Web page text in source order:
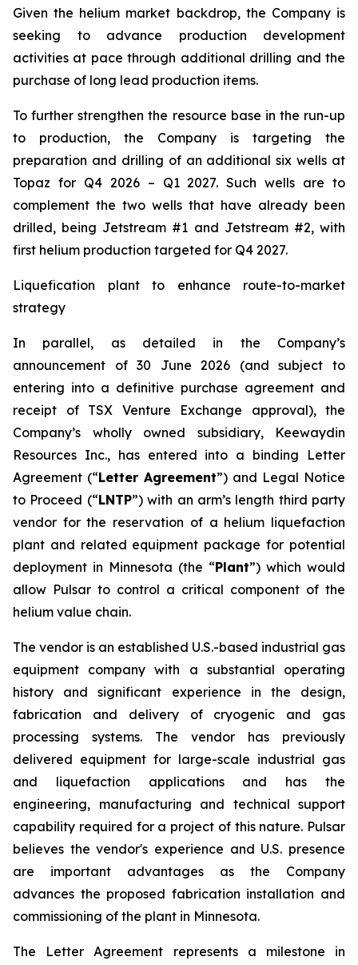
Given the helium market backdrop, the Company is
seeking to advance production development
activities at pace through additional drilling and the
purchase of long lead production items.
To further strengthen the resource base in the run-up
to production, the Company is targeting the
preparation and drilling of an additional six wells at
Topaz for Q4 2026 – Q1 2027. Such wells are to
complement the two wells that have already been
drilled​, being Jetstream #1 and Jetstream #2, with
first helium production targeted for Q4 2027.
Liquefication plant to enhance route-to-market
strategy
In parallel, as detailed in the Company’s
announcement of 30 June 2026 (and subject to
entering into a definitive purchase agreement and
receipt of TSX Venture Exchange approval), the
Company’s wholly owned subsidiary, Keewaydin
Resources Inc., has entered into a binding Letter
Agreement (“Letter Agreement”) and Legal Notice
to Proceed (“LNTP”) with an arm’s length third party
vendor for the reservation of a helium liquefaction
plant and related equipment package for potential
deployment in Minnesota (the “Plant”) which would
allow Pulsar to control a critical component of the
helium value chain.
The vendor is an established U.S.-based industrial gas
equipment company with a substantial operating
history and significant experience in the design,
fabrication and delivery of cryogenic and gas
processing systems. The vendor has previously
delivered equipment for large-scale industrial gas
and liquefaction applications and has the
engineering, manufacturing and technical support
capability required for a project of this nature. Pulsar
believes the vendor's experience and U.S. presence
are important advantages as the Company
advances the proposed fabrication installation and
commissioning of the plant in Minnesota.
The Letter Agreement represents a milestone in